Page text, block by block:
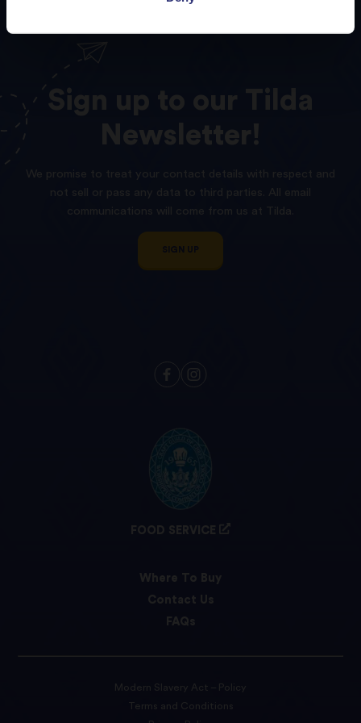
Sign up our
Tilda
Newsletter!
We promise to treat your contact details with respect and
not sell or pass any data to third parties. All email
communications will come from us at Tilda.
SIGN UP
FOOD SERVICE
Where To Buy
Contact Us
FAQs
Modern Slavery Act – Policy
Terms and Conditions